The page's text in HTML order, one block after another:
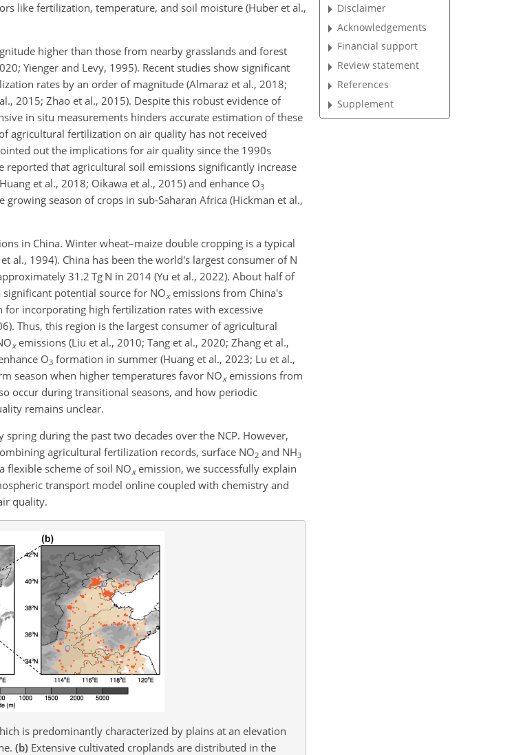
like fertilization, temperature, and soil moisture (Huber et al.,
higher than those from nearby grasslands and forest
Yienger and Levy, 1995). Recent studies show significant
rates by an order of magnitude (Almaraz et al., 2018;
2015; Zhao et al., 2015). Despite this robust evidence of
in situ measurements hinders accurate estimation of these
agricultural fertilization on air quality has not received
out the implications for air quality since the 1990s
reported that agricultural soil emissions significantly increase
et al., 2018; Oikawa et al., 2015) and enhance O3
season of crops in sub-Saharan Africa (Hickman et al.,
in China. Winter wheat–maize double cropping is a typical
al., 1994). China has been the world's largest consumer of N
31.2 Tg N in 2014 (Yu et al., 2022). About half of
potential source for NOxemissions from China's
for incorporating high fertilization rates with excessive
Thus, this region is the largest consumer of agricultural
xemissions (Liu et al., 2010; Tang et al., 2020; Zhang et al.,
O3 formation in summer (Huang et al., 2023; Lu et al.,
season when higher temperatures favor NOxemissions from
occur during transitional seasons, and how periodic
remains unclear.
spring during the past two decades over the NCP. However,
agricultural fertilization records, surface NO2 and NH3
flexible scheme of soil NOxemission, we successfully explain
transport model online coupled with chemistry and
quality.
is predominantly characterized by plains at an elevation
(b) Extensive cultivated croplands are distributed in the
Disclaimer
Acknowledgements
Financial support
Review statement
References
Supplement